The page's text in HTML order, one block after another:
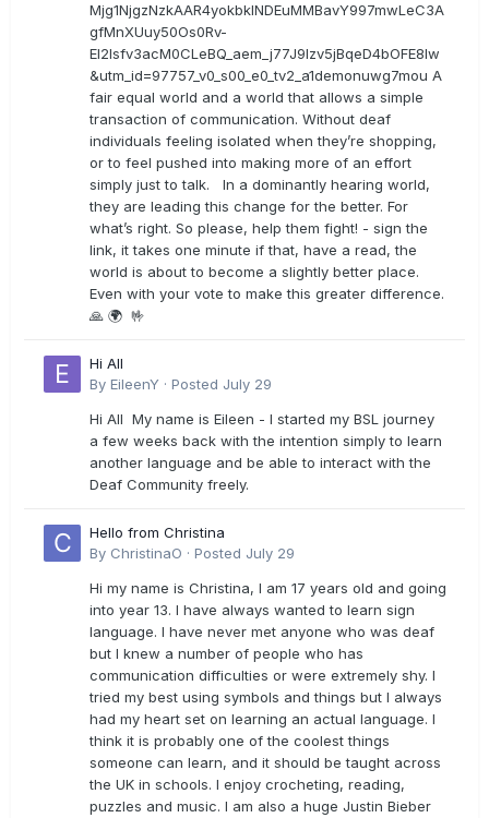
Mjg1NjgzNzkAAR4yokbkINDEuMMBavY997mwLeC3A
gfMnXUuy50Os0Rv-
EI2lsfv3acM0CLeBQ_aem_j77J9Izv5jBqeD4bOFE8lw
&utm_id=97757_v0_s00_e0_tv2_a1demonuwg7mou A
fair equal world and a world that allows a simple
transaction of communication. Without deaf
individuals feeling isolated when they’re shopping,
or to feel pushed into making more of an effort
simply just to talk. In a dominantly hearing world,
they are leading this change for the better. For
what’s right. So please, help them fight! - sign the
link, it takes one minute if that, have a read, the
world is about to become a slightly better place.
Even with your vote to make this greater difference.
🙏 🌍 🤟
Hi All
By EileenY · Posted July 29
Hi All My name is Eileen - I started my BSL journey
a few weeks back with the intention simply to learn
another language and be able to interact with the
Deaf Community freely.
Hello from Christina
By ChristinaO · Posted July 29
Hi my name is Christina, I am 17 years old and going
into year 13. I have always wanted to learn sign
language. I have never met anyone who was deaf
but I knew a number of people who has
communication difficulties or were extremely shy. I
tried my best using symbols and things but I always
had my heart set on learning an actual language. I
think it is probably one of the coolest things
someone can learn, and it should be taught across
the UK in schools. I enjoy crocheting, reading,
puzzles and music. I am also a huge Justin Bieber